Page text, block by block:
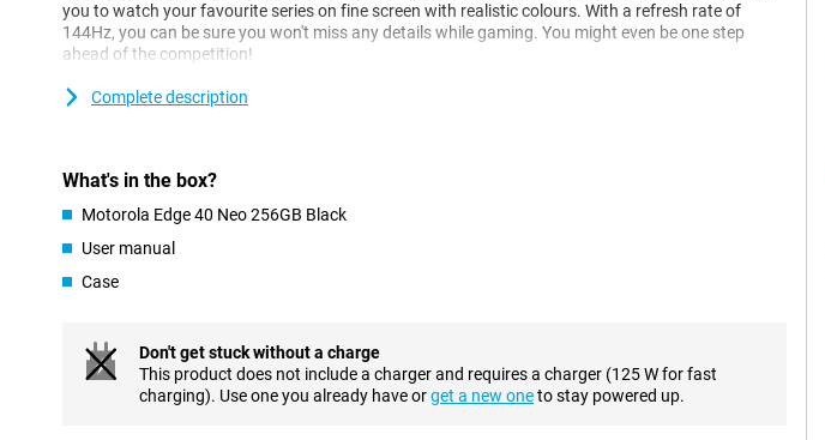
you to watch your favourite series on fine screen with realistic colours. With a refresh rate of
144Hz, you can be sure you won't miss any details while gaming. You might even be one step
ahead of the competition!
Powerful smartphone
Motorola's device with a whopping 256GB, you can easily store all your files.
Near field communication
NFC stands for near field communication, this is a functionality that allows you to make debit card
payments with your smartphone, for example. You can use the 5G network with this smartphone,
Fingerprint scanner underneath the screen
You can unlock this Motorola phone in several ways. One way is with the sensor behind the
screen. The Motorola Edge 40 Neo is a waterproof device and has its certifications for that. These
Complete description
What's in the box?
Motorola Edge 40 Neo 256GB Black
User manual
Case
Don't get stuck without a charge
This product does not include a charger and requires a charger (125 W for fast
charging). Use one you already have orget a new oneto stay powered up.